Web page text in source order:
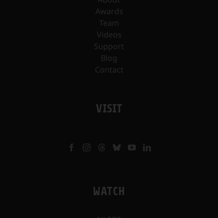
Awards
Team
Videos
Support
Blog
Contact
VISIT
WATCH